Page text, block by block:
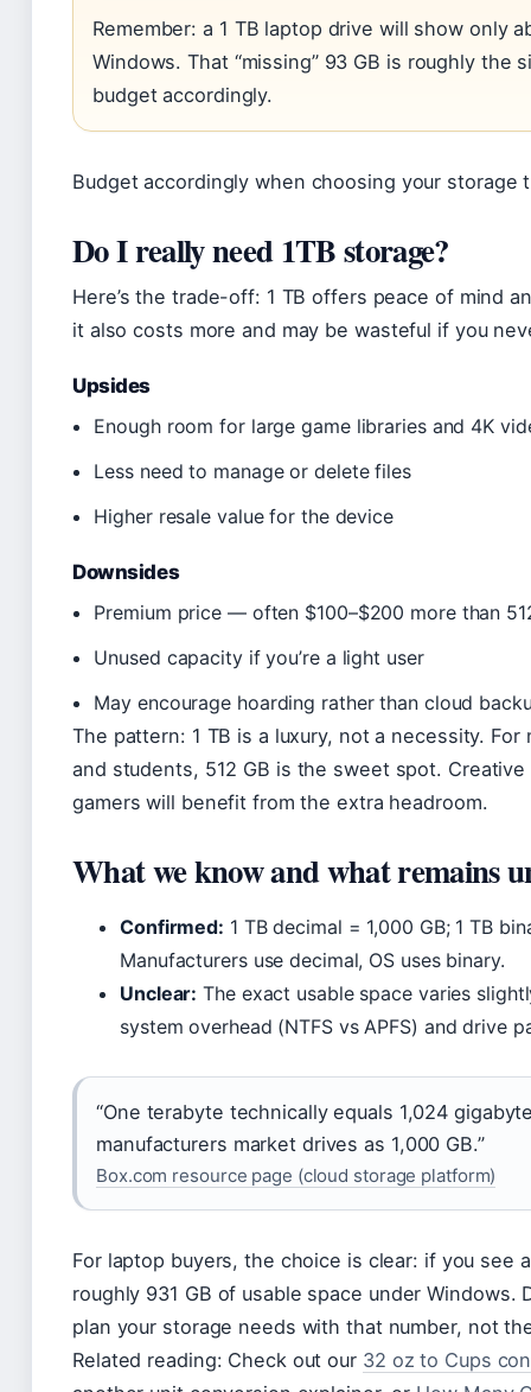
Remember: a 1 TB laptop drive will show only
Windows. That “missing” 93 GB is roughly the
budget accordingly.
Budget accordingly when choosing your storage
Do I really need 1TB storage?
Here’s the trade-off: 1 TB offers peace of mind
it also costs more and may be wasteful if you
Upsides
Enough room for large game libraries and 4K
Less need to manage or delete files
Higher resale value for the device
Downsides
Premium price — often $100–$200 more than
Unused capacity if you’re a light user
May encourage hoarding rather than cloud
The pattern: 1 TB is a luxury, not a necessity.
and students, 512 GB is the sweet spot.
gamers will benefit from the extra headroom.
What we know and what remains
Confirmed: 1 TB decimal = 1,000 GB; 1 TB
Manufacturers use decimal, OS uses binary.
Unclear: The exact usable space varies
system overhead (NTFS vs APFS) and drive
“One terabyte technically equals 1,024
manufacturers market drives as 1,000 GB.”
Box.com resource page (cloud storage platform)
For laptop buyers, the choice is clear: if you see
roughly 931 GB of usable space under Windows.
plan your storage needs with that number, not
Related reading: Check out our 32 oz to Cups